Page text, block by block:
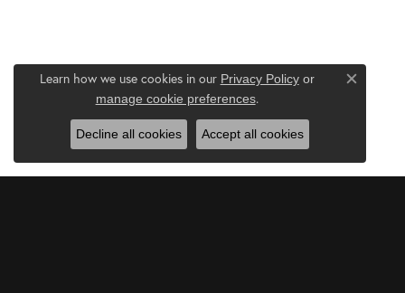
Learn how we use cookies in our Privacy Policyor
manage cookie preferences.
Close
Decline all cookies Accept all cookies